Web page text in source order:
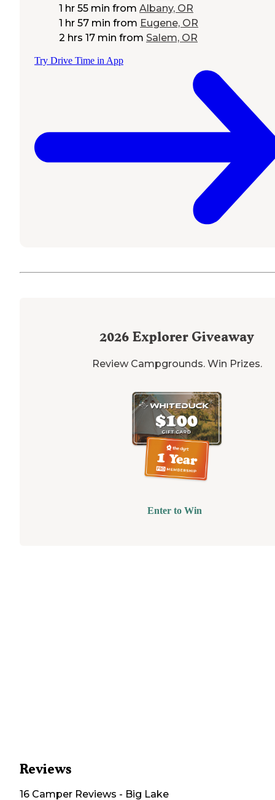
1 hr 55 min from Albany, OR
1 hr 57 min from Eugene, OR
2 hrs 17 min from Salem, OR
Try Drive Time in App
2026 Explorer Giveaway
Review Campgrounds. Win Prizes.
Enter to Win
Reviews
16 Camper Reviews - Big Lake